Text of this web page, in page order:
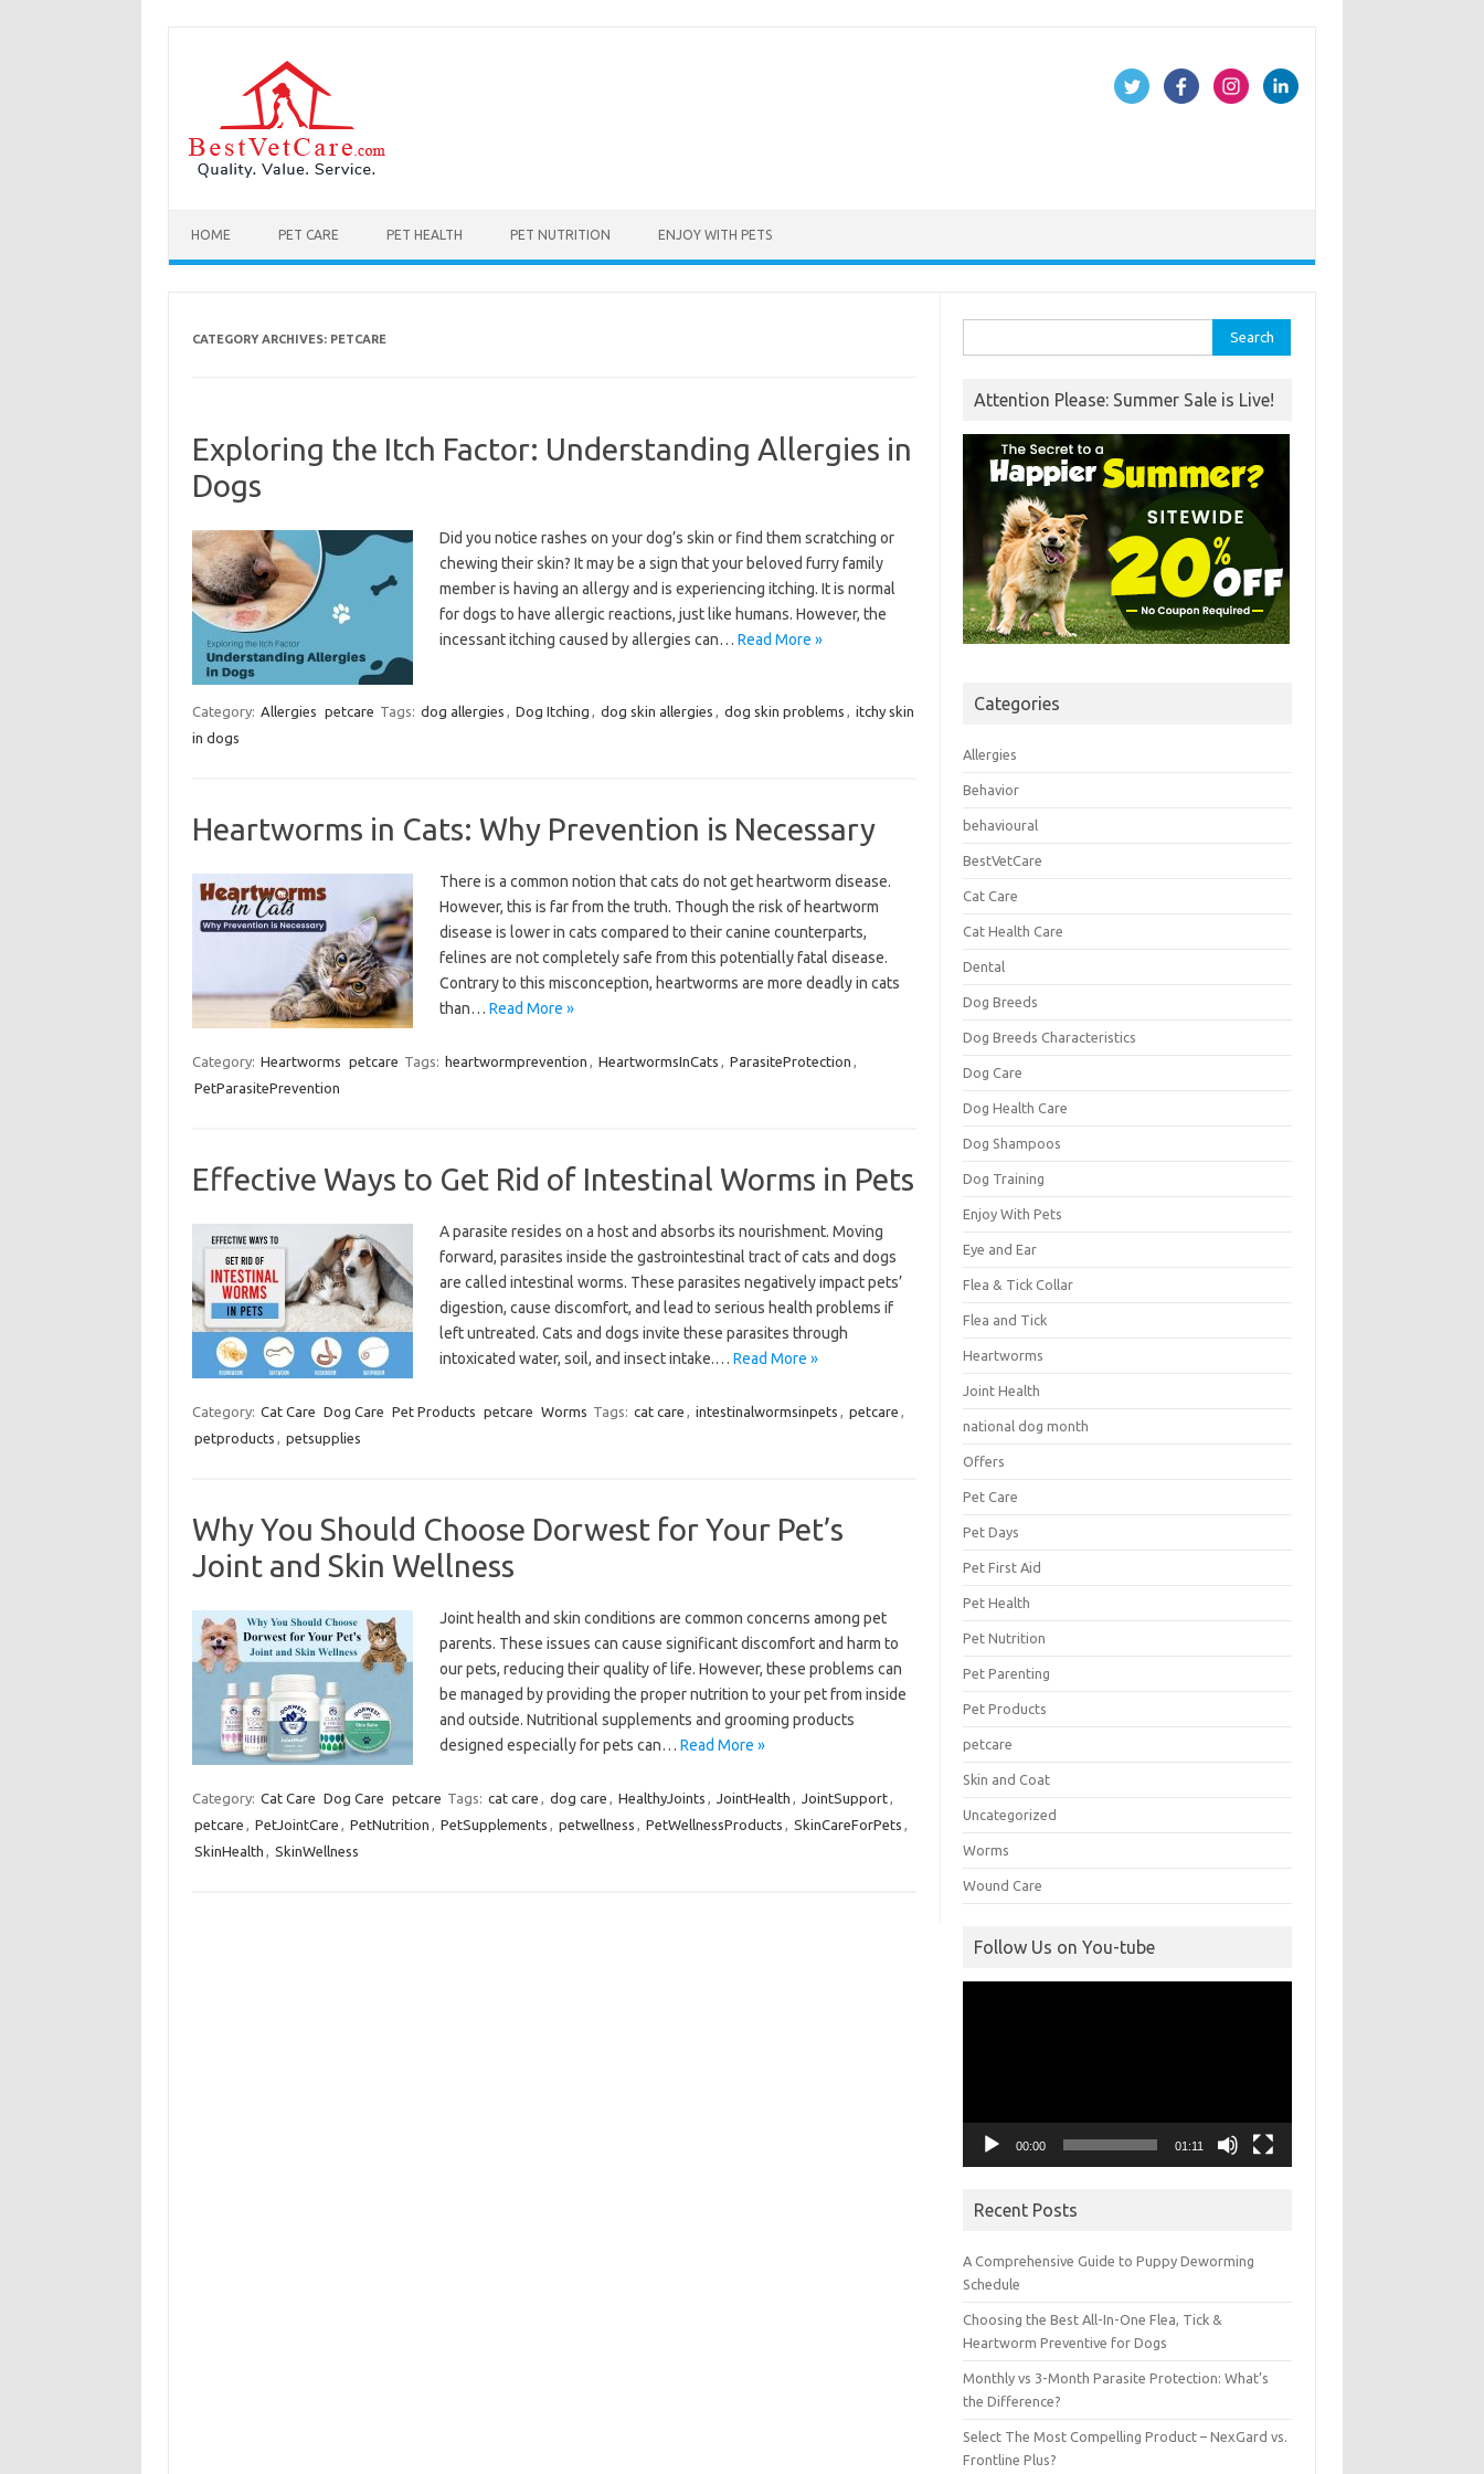
HOME PET CARE PET HEALTH PET NUTRITION ENJOY WITH PETS
CATEGORY ARCHIVES: PETCARE
Exploring the Itch Factor: Understanding Allergies in
Dogs
Did you notice rashes on your dog’s skin or find them scratching or
chewing their skin? It may be a sign that your beloved furry family
member is having an allergy and is experiencing itching. It is normal
for dogs to have allergic reactions, just like humans. However, the
incessant itching caused by allergies can… Read More »
Category: Allergies petcare Tags: dog allergies , Dog Itching , dog skin allergies , dog skin problems , itchy skin
in dogs
Heartworms in Cats: Why Prevention is Necessary
There is a common notion that cats do not get heartworm disease.
However, this is far from the truth. Though the risk of heartworm
disease is lower in cats compared to their canine counterparts,
felines are not completely safe from this potentially fatal disease.
Contrary to this misconception, heartworms are more deadly in cats
than… Read More »
Category: Heartworms petcare Tags: heartwormprevention , HeartwormsInCats , ParasiteProtection ,
PetParasitePrevention
Effective Ways to Get Rid of Intestinal Worms in Pets
A parasite resides on a host and absorbs its nourishment. Moving
forward, parasites inside the gastrointestinal tract of cats and dogs
are called intestinal worms. These parasites negatively impact pets’
digestion, cause discomfort, and lead to serious health problems if
left untreated. Cats and dogs invite these parasites through
intoxicated water, soil, and insect intake.… Read More »
Category: Cat Care Dog Care Pet Products petcare Worms Tags: cat care , intestinalwormsinpets , petcare ,
petproducts , petsupplies
Why You Should Choose Dorwest for Your Pet’s
Joint and Skin Wellness
Joint health and skin conditions are common concerns among pet
parents. These issues can cause significant discomfort and harm to
our pets, reducing their quality of life. However, these problems can
be managed by providing the proper nutrition to your pet from inside
and outside. Nutritional supplements and grooming products
designed especially for pets can… Read More »
Category: Cat Care Dog Care petcare Tags: cat care , dog care , HealthyJoints , JointHealth , JointSupport,
petcare , PetJointCare , PetNutrition , PetSupplements , petwellness , PetWellnessProducts , SkinCareForPets ,
SkinHealth , SkinWellness
for:
Attention Please: Summer Sale is Live!
Categories
Allergies
Behavior
behavioural
BestVetCare
Cat Care
Cat Health Care
Dental
Dog Breeds
Dog Breeds Characteristics
Dog Care
Dog Health Care
Dog Shampoos
Dog Training
Enjoy With Pets
Eye and Ear
Flea & Tick Collar
Flea and Tick
Heartworms
Joint Health
national dog month
Offers
Pet Care
Pet Days
Pet First Aid
Pet Health
Pet Nutrition
Pet Parenting
Pet Products
petcare
Skin and Coat
Uncategorized
Worms
Wound Care
Follow Us on You-tube
00:00 01:11
Recent Posts
A Comprehensive Guide to Puppy Deworming
Schedule
Choosing the Best All-In-One Flea, Tick &
Heartworm Preventive for Dogs
Monthly vs 3-Month Parasite Protection: What’s
the Difference?
Select The Most Compelling Product – NexGard vs.
Frontline Plus?